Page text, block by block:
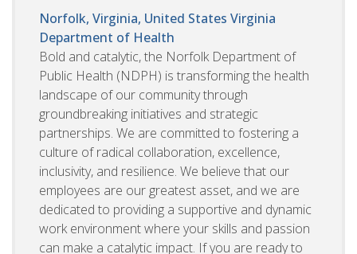
Norfolk, Virginia, United States Virginia
Department of Health
Bold and catalytic, the Norfolk Department of
Public Health (NDPH) is transforming the health
landscape of our community through
groundbreaking initiatives and strategic
partnerships. We are committed to fostering a
culture of radical collaboration, excellence,
inclusivity, and resilience. We believe that our
employees are our greatest asset, and we are
dedicated to providing a supportive and dynamic
work environment where your skills and passion
can make a catalytic impact. If you are ready to